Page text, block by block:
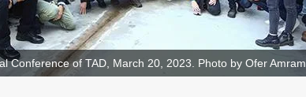
Conference of TAD, March 20, 2023. Photo by Ofer Amram